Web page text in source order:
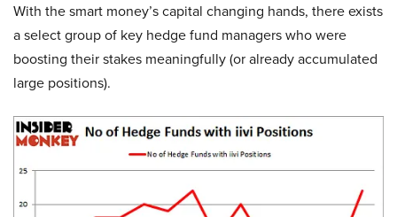
With the smart money’s capital changing hands, there exists
a select group of key hedge fund managers who were
boosting their stakes meaningfully (or already accumulated
large positions).